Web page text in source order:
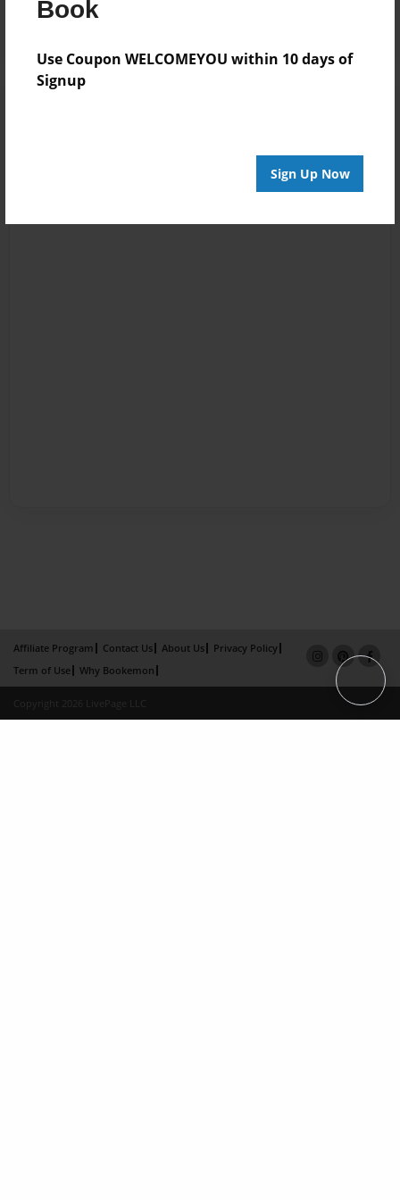
Book
Use Coupon WELCOMEYOU within 10 days of
Signup
Sign Up Now
Affiliate Program Contact Us About Us
Privacy Policy
Term of Use
Why Bookemon
Copyright 2026 LivePage LLC